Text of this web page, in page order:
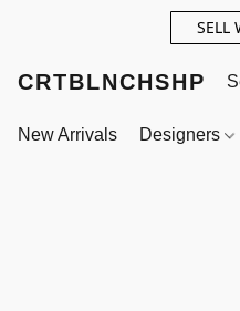
SELL
CRTBLNCHSHP
New Arrivals Designers